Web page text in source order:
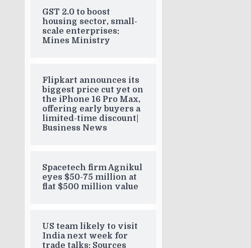
GST 2.0 to boost
housing sector, small-
scale enterprises:
Mines Ministry
Flipkart announces its
biggest price cut yet on
the iPhone 16 Pro Max,
offering early buyers a
limited-time discount|
Business News
Spacetech firm Agnikul
eyes $50-75 million at
flat $500 million value
US team likely to visit
India next week for
trade talks: Sources